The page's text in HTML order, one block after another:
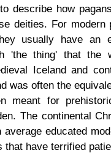
describe how
deities. For
usually have an
'the thing' that the
Iceland and
was often the
meant for
The continental
educated
have terrified